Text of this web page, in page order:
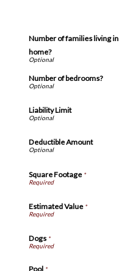
Number of families living in
home?
Number of bedrooms?
Liability Limit
Deductible Amount
Square Footage*
Estimated Value*
Dogs*
Pool *